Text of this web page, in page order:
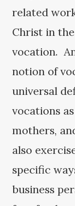
related
Christ in
vocation.
notion of
universal
vocations
mothers,
also
specific
business